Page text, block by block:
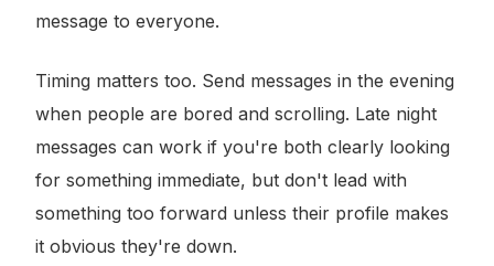
message to everyone.
Timing matters too. Send messages in the evening
when people are bored and scrolling. Late night
messages can work if you're both clearly looking
for something immediate, but don't lead with
something too forward unless their profile makes
it obvious they're down.